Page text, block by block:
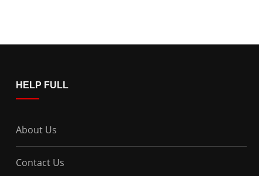
HELP FULL
About Us
Contact Us